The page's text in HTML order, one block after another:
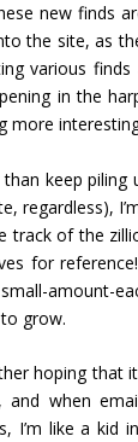
new finds
the site, as
various
in the
more
keep
regardless),
track of the
for
amount-
grow.
hoping that
and when
I’m like a kid